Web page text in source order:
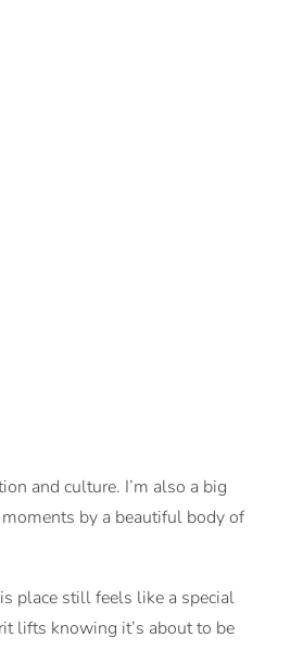
and culture. I’m also a big
by a beautiful body of
place still feels like a special
lifts knowing it’s about to be